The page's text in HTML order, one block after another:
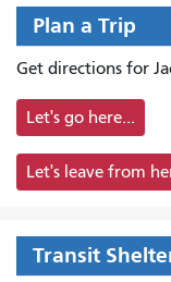
Plan a Trip
Get directions for
Let's go here...
Let's leave from
Transit